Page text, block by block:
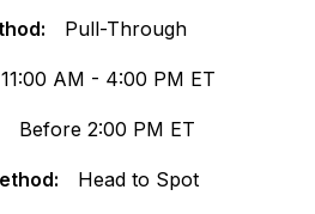
Pull-Through
11:00 AM - 4:00 PM ET
Before 2:00 PM ET
Head to Spot